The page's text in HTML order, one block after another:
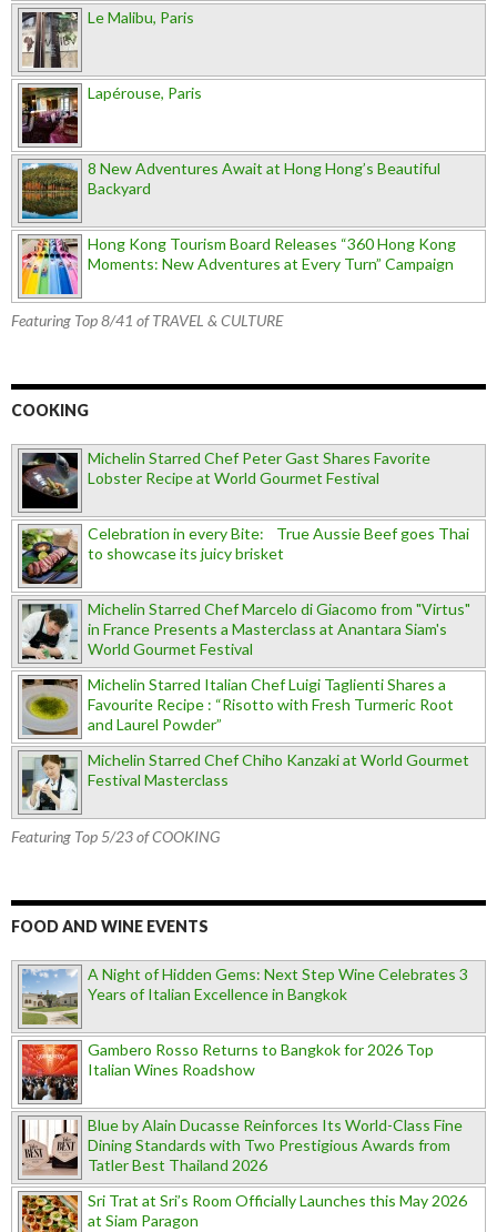
Le Malibu, Paris
Lapérouse, Paris
8 New Adventures Await at Hong Hong’s Beautiful
Backyard
Hong Kong Tourism Board Releases “360 Hong Kong
Moments: New Adventures at Every Turn” Campaign
Featuring Top 8/41 of TRAVEL & CULTURE
COOKING
Michelin Starred Chef Peter Gast Shares Favorite
Lobster Recipe at World Gourmet Festival
Celebration in every Bite: True Aussie Beef goes Thai
to showcase its juicy brisket
Michelin Starred Chef Marcelo di Giacomo from "Virtus"
in France Presents a Masterclass at Anantara Siam's
World Gourmet Festival
Michelin Starred Italian Chef Luigi Taglienti Shares a
Favourite Recipe : “Risotto with Fresh Turmeric Root
and Laurel Powder”
Michelin Starred Chef Chiho Kanzaki at World Gourmet
Festival Masterclass
Featuring Top 5/23 of COOKING
FOOD AND WINE EVENTS
A Night of Hidden Gems: Next Step Wine Celebrates 3
Years of Italian Excellence in Bangkok
Gambero Rosso Returns to Bangkok for 2026 Top
Italian Wines Roadshow
Blue by Alain Ducasse Reinforces Its World-Class Fine
Dining Standards with Two Prestigious Awards from
Tatler Best Thailand 2026
Sri Trat at Sri’s Room Officially Launches this May 2026
at Siam Paragon